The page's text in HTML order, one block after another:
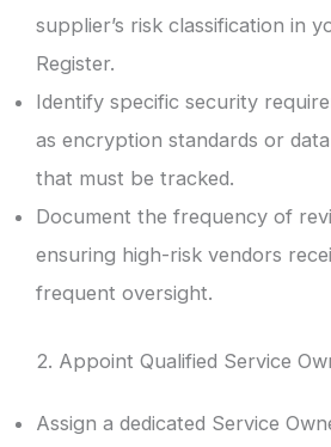
supplier’s risk classification in
Register.
Identify specific security
as encryption standards or
that must be tracked.
Document the frequency of
ensuring high-risk vendors
frequent oversight.
2. Appoint Qualified Service
Assign a dedicated Service